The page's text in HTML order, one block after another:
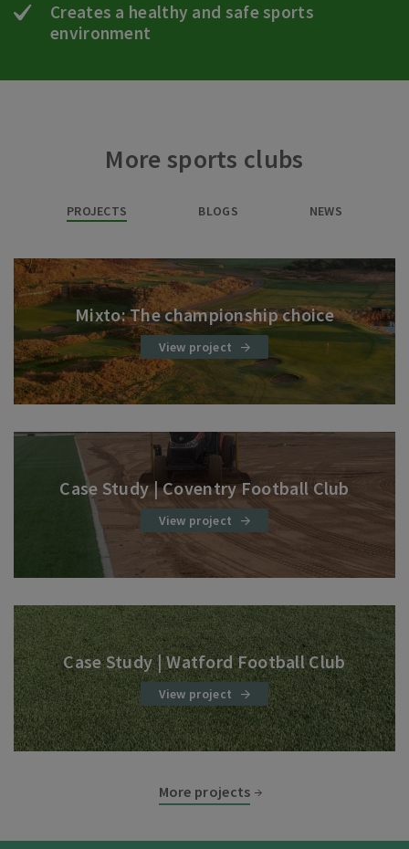
Creates a healthy and safe sports
environment
More sports clubs
PROJECTS BLOGS NEWS
Mixto: The championship choice
View project
Case Study | Coventry Football Club
View project
Case Study | Watford Football Club
View project
More projects